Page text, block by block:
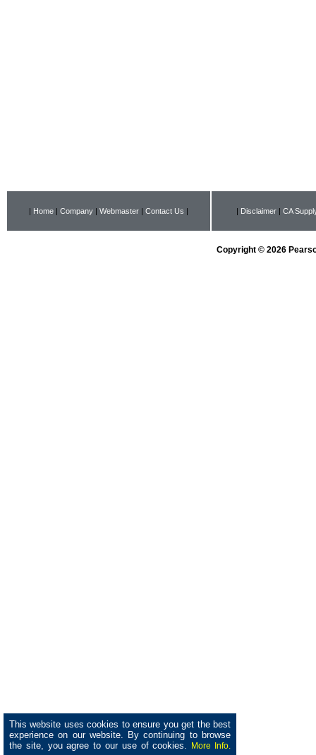
This website uses cookies to ensure you get the best
experience on our website. By continuing to browse
the site, you agree to our use of cookies.
More Info.
| Home | Company | Webmaster | Contact Us | | Disclaimer| CA
Copyright © 2026